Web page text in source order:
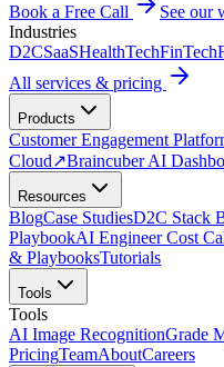
Book a Free Call
See our
Industries
D2CSaaSHealthTechFinTech
All services & pricing
Products
Customer Engagement
Cloud↗Braincuber AI
Resources
BlogCase StudiesD2C Stack
PlaybookAI Engineer Cost
& PlaybooksTutorials
Tools
Tools
AI Image RecognitionGrade
PricingTeamAboutCareers